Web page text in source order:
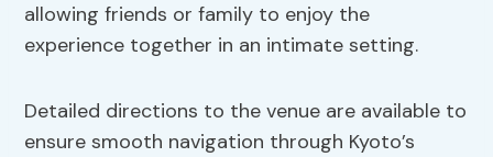
allowing friends or family to enjoy the
experience together in an intimate setting.
Detailed directions to the venue are available to
ensure smooth navigation through Kyoto’s